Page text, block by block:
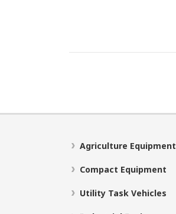
Agriculture Equipment
Compact Equipment
Utility Task Vehicles